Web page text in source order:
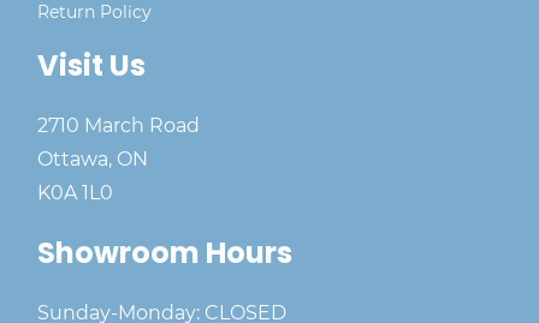
Return Policy
Visit Us
2710 March Road
Ottawa, ON
K0A 1L0
Showroom Hours
Sunday-Monday: CLOSED